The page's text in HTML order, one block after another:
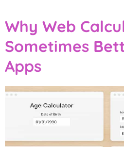
Why Web
Sometimes
Apps